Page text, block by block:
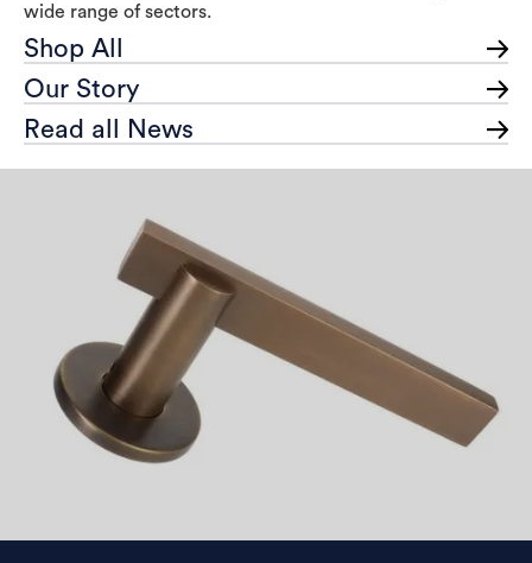
wide range of sectors.
Shop All
Our Story
Read all News